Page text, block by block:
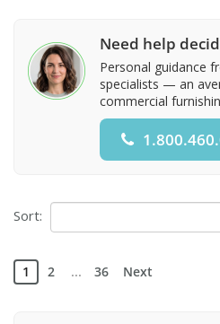
Need help
Personal guidance
specialists — an
commercial
Sort:
1 2 ... 36 Next